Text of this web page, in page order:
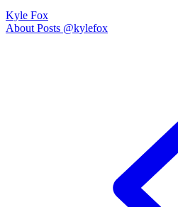
Kyle Fox
About Posts @kylefox